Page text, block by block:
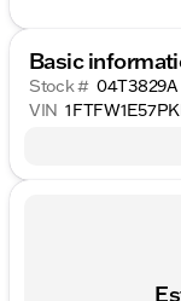
Basic
Stock # 04T3829A
VIN